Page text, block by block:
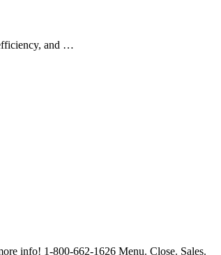
and …
info! 1-800-662-1626 Menu. Close. Sales.